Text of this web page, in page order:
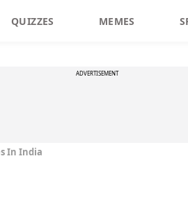
QUIZZES MEMES
ADVERTISEMENT
In India